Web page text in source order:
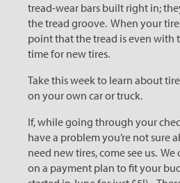
tread-wear bars built right in;
the tread groove. When your
point that the tread is even with
time for new tires.
Take this week to learn about
on your own car or truck.
If, while going through your
have a problem you’re not sure
need new tires, come see us.
on a payment plan to fit your